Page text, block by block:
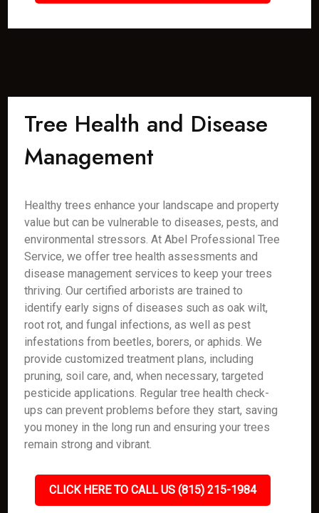
Tree Health and Disease
Management
Healthy trees enhance your landscape and property
value but can be vulnerable to diseases, pests, and
environmental stressors. At Abel Professional Tree
Service, we offer tree health assessments and
disease management services to keep your trees
thriving. Our certified arborists are trained to
identify early signs of diseases such as oak wilt,
root rot, and fungal infections, as well as pest
infestations from beetles, borers, or aphids. We
provide customized treatment plans, including
pruning, soil care, and, when necessary, targeted
pesticide applications. Regular tree health check-
ups can prevent problems before they start, saving
you money in the long run and ensuring your trees
remain strong and vibrant.
CLICK HERE TO CALL US (815) 215-1984